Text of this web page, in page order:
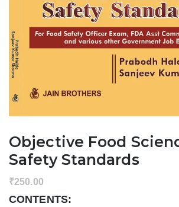
Objective Food
Safety Standards
₹250.00
CONTENTS: